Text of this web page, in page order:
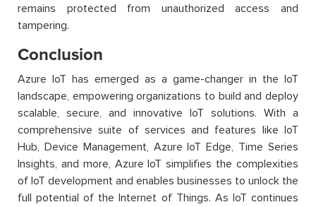
remains protected from unauthorized access and
tampering.
Conclusion
Azure IoT has emerged as a game-changer in the IoT
landscape, empowering organizations to build and deploy
scalable, secure, and innovative IoT solutions. With a
comprehensive suite of services and features like IoT
Hub, Device Management, Azure IoT Edge, Time Series
Insights, and more, Azure IoT simplifies the complexities
of IoT development and enables businesses to unlock the
full potential of the Internet of Things. As IoT continues